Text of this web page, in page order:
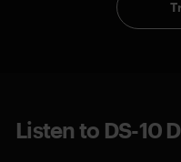
Listen to DS-10